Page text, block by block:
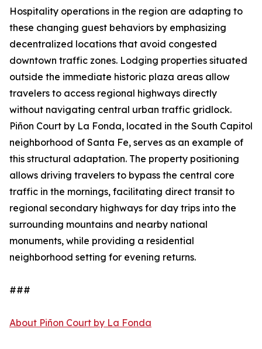
Hospitality operations in the region are adapting to
these changing guest behaviors by emphasizing
decentralized locations that avoid congested
downtown traffic zones. Lodging properties situated
outside the immediate historic plaza areas allow
travelers to access regional highways directly
without navigating central urban traffic gridlock.
Piñon Court by La Fonda, located in the South Capitol
neighborhood of Santa Fe, serves as an example of
this structural adaptation. The property positioning
allows driving travelers to bypass the central core
traffic in the mornings, facilitating direct transit to
regional secondary highways for day trips into the
surrounding mountains and nearby national
monuments, while providing a residential
neighborhood setting for evening returns.
###
About Piñon Court by La Fonda